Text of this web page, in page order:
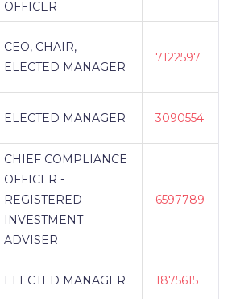
OFFICER
CEO, CHAIR,
ELECTED MANAGER
7122597
ELECTED MANAGER 3090554
CHIEF COMPLIANCE
OFFICER -
REGISTERED
INVESTMENT
ADVISER
6597789
ELECTED MANAGER 1875615